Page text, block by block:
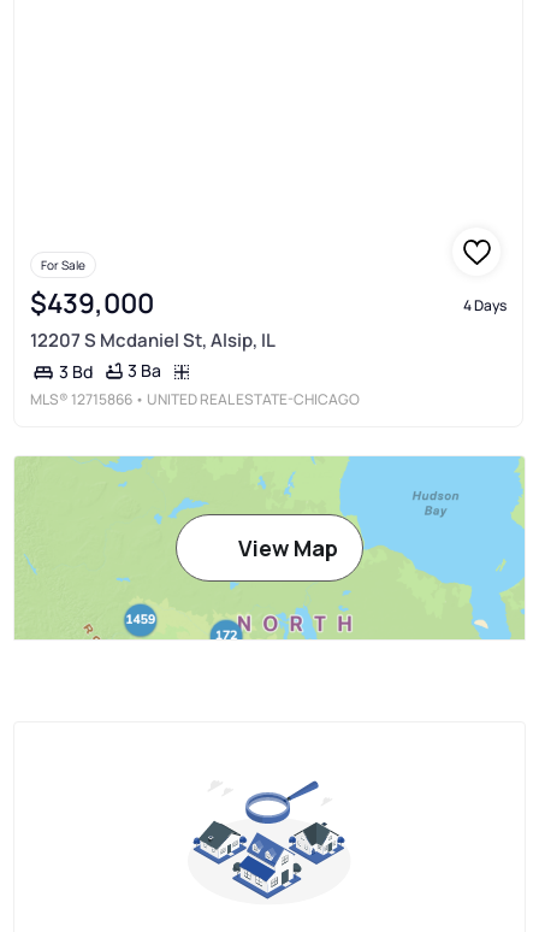
For Sale
$439,000 4 Days
12207 S Mcdaniel St, Alsip, IL
3 Bd 3 Ba
MLS® 12715866 • UNITED REAL ESTATE-CHICAGO
View Map